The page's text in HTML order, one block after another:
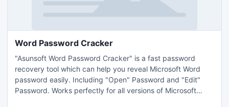
Word Password Cracker
"Asunsoft Word Password Cracker" is a fast password
recovery tool which can help you reveal Microsoft Word
password easily. Including "Open" Password and "Edit"
Password. Works perfectly for all versions of Microsoft